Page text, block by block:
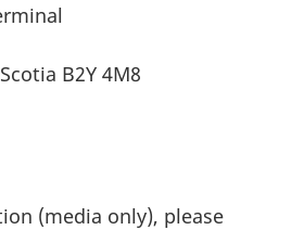
B2Y 4M8
(media only), please